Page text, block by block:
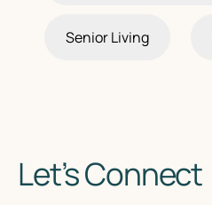
Senior Living
Let’s Connect